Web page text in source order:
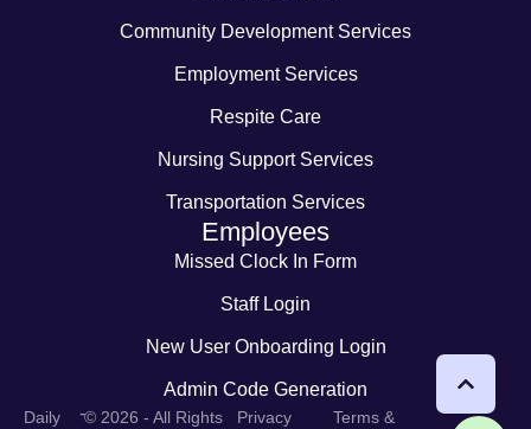
Community Development Services
Employment Services
Respite Care
Nursing Support Services
Transportation Services
Employees
Missed Clock In Form
Staff Login
New User Onboarding Login
Admin Code Generation
Daily -© 2026 - All Rights Privacy Terms &